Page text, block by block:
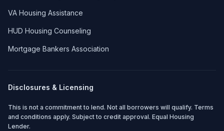
VA Housing Assistance
HUD Housing Counseling
Mortgage Bankers Association
Disclosures & Licensing
This is not a commitment to lend. Not all borrowers will qualify. Terms
and conditions apply. Subject to credit approval. Equal Housing
Lender.